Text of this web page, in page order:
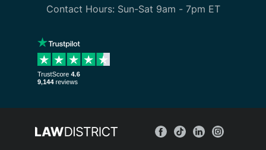
Contact Hours: Sun-Sat 9am - 7pm ET